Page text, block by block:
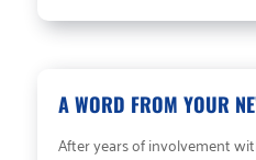
A WORD FROM YOUR
After years of involvement